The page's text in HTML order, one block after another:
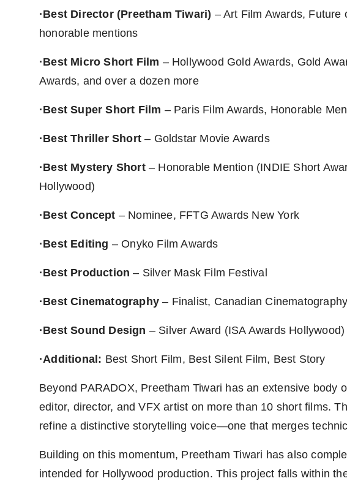
·Best Director (Preetham Tiwari) – Art Film Awards, Future
honorable mentions
·Best Micro Short Film – Hollywood Gold Awards, Gold
Awards, and over a dozen more
·Best Super Short Film – Paris Film Awards, Honorable
·Best Thriller Short – Goldstar Movie Awards
·Best Mystery Short– Honorable Mention (INDIE Short
Hollywood)
·Best Concept – Nominee, FFTG Awards New York
·Best Editing – Onyko Film Awards
·Best Production – Silver Mask Film Festival
·Best Cinematography – Finalist, Canadian
·Best Sound Design – Silver Award (ISA Awards Hollywood)
·Additional: Best Short Film, Best Silent Film, Best Story
Beyond PARADOX, Preetham Tiwari has an extensive body
editor, director, and VFX artist on more than 10 short films.
refine a distinctive storytelling voice—one that merges
Building on this momentum, Preetham Tiwari has also
intended for Hollywood production. This project falls within